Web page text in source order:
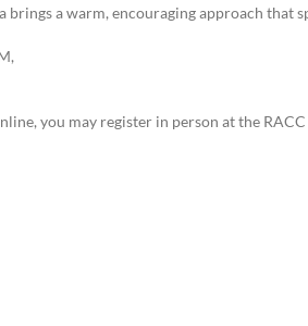
brings a warm, encouraging approach
you may register in person at the